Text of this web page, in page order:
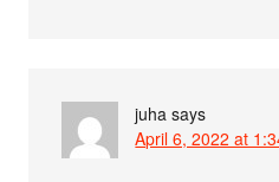
juha says
April 6, 2022 at